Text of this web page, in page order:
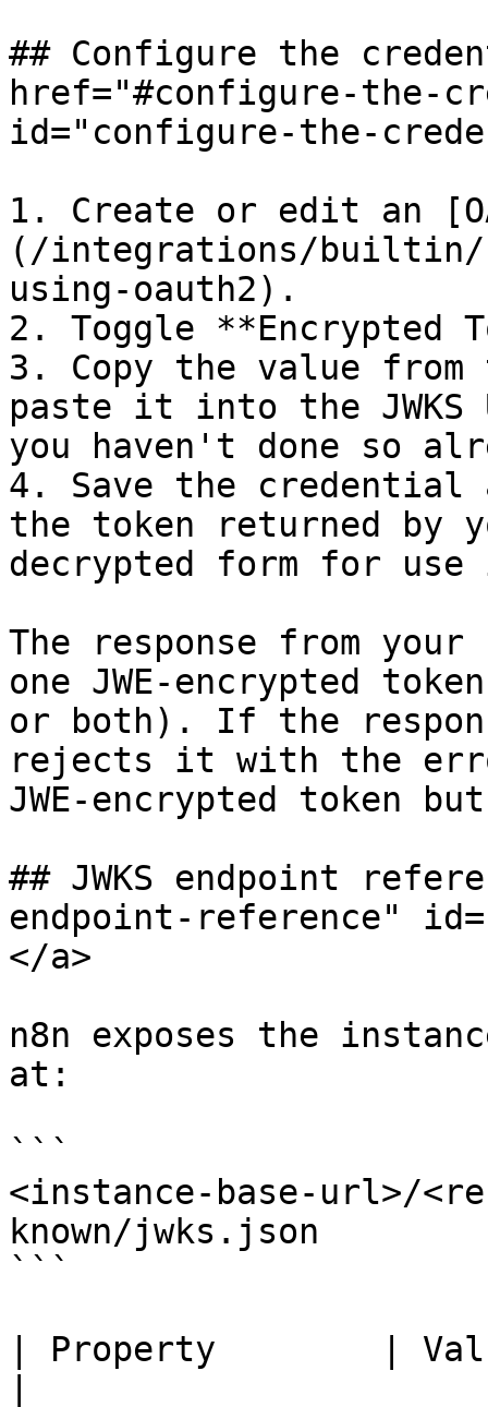
## Configure the
href="#configure-the-
id="configure-the-
1. Create or edit an
(/integrations/builtin/
using-oauth2).
2. Toggle **Encrypted
3. Copy the value from
paste it into the
you haven't done so
4. Save the credential
the token returned by
decrypted form for
The response from
one JWE-encrypted
or both). If the
rejects it with the
JWE-encrypted token
## JWKS endpoint
endpoint-reference"
</a>
n8n exposes the
at:
```
<instance-base-url>/
known/jwks.json
```
| Property        |